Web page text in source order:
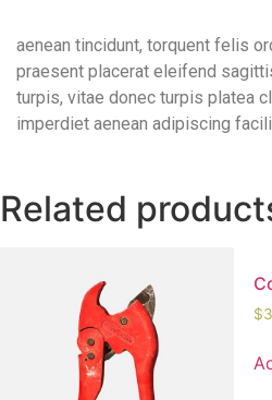
aenean tincidunt, torquent felis
praesent placerat eleifend
turpis, vitae donec turpis platea
imperdiet aenean adipiscing
Related
$